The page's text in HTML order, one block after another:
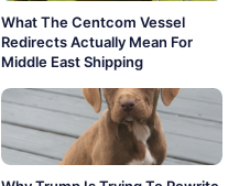
What The Centcom Vessel
Redirects Actually Mean For
Middle East Shipping